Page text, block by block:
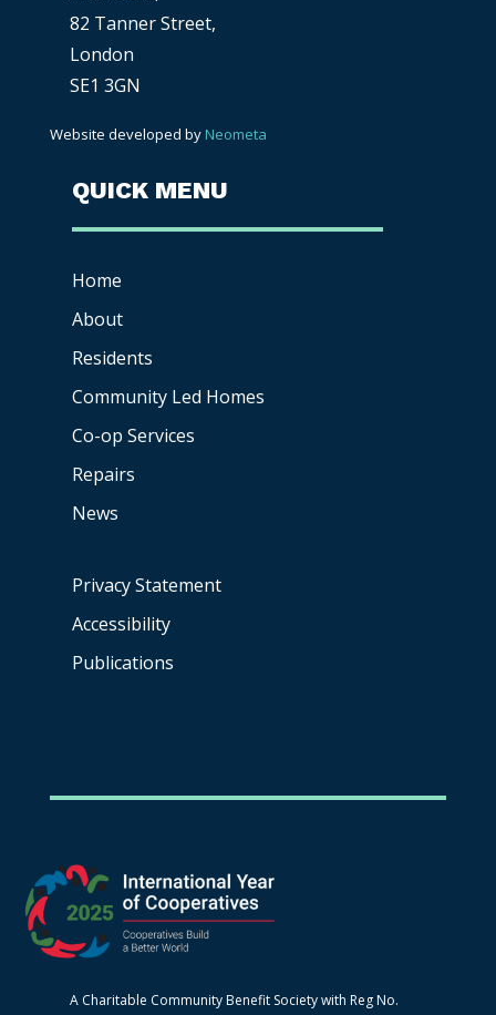
82 Tanner Street,
London
SE1 3GN
Website developed by Neometa
QUICK MENU
Home
About
Residents
Community Led Homes
Co-op Services
Repairs
News
Privacy Statement
Accessibility
Publications
A Charitable Community Benefit Society with Reg No.